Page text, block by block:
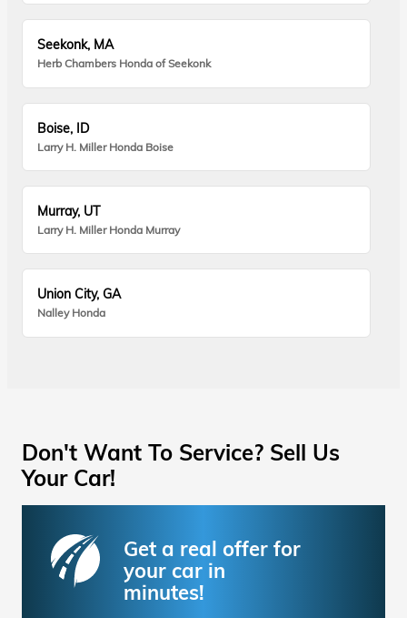
Seekonk, MA
Herb Chambers Honda of Seekonk
Boise, ID
Larry H. Miller Honda Boise
Murray, UT
Larry H. Miller Honda Murray
Union City, GA
Nalley Honda
Don't Want To Service? Sell Us
Your Car!
Get a real offer for
your car in
minutes!